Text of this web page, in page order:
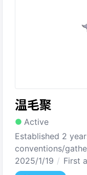
温毛聚
Active
Established 2
conventions/
2025/1/19
First